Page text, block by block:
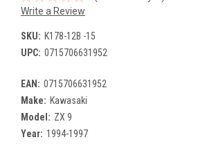
Write a Review
SKU: K178-12B -15
UPC: 0715706631952
EAN: 0715706631952
Make: Kawasaki
Model: ZX 9
Year: 1994-1997